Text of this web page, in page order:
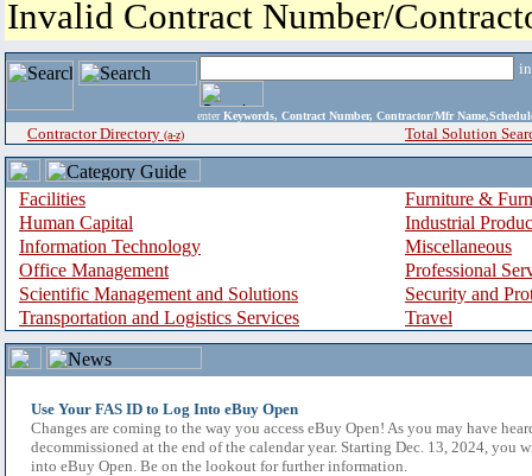
Invalid Contract Number/
enter Keywords, Contract Number, Contractor/Mfr
Contractor Directory (a-z) Total Solution
Facilities
Furniture &
Human Capital
Industrial
Information Technology
Miscellaneous
Office Management
Professional
Scientific Management and Solutions
Security and
Transportation and Logistics Services
Travel
Use Your FAS ID to Log Into eBuy Open
Changes are coming to the way you access eBuy Open! As you may have
decommissioned at the end of the calendar year. Starting Dec. 13, 2024, you
into eBuy Open. Be on the lookout for further information.